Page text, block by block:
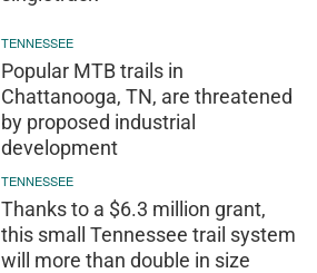
TENNESSEE
Popular MTB trails in
Chattanooga, TN, are threatened
by proposed industrial
development
TENNESSEE
Thanks to a $6.3 million grant,
this small Tennessee trail system
will more than double in size